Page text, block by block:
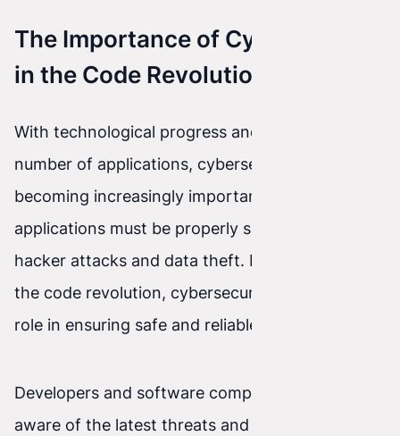
The Importance of Cybersecurity
in the Code Revolution
With technological progress and the growing
number of applications, cybersecurity is
becoming increasingly important. All
applications must be properly secured against
hacker attacks and data theft. In the context of
the code revolution, cybersecurity plays a key
role in ensuring safe and reliable software.
Developers and software companies must be
aware of the latest threats and attack